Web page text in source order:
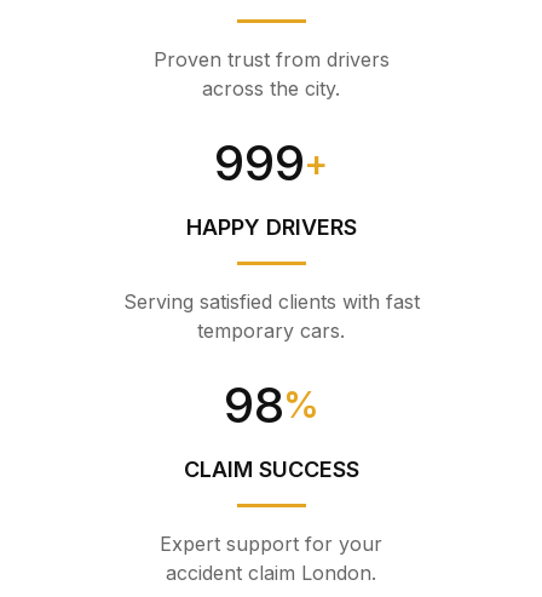
Proven trust from drivers
across the city.
999+
HAPPY DRIVERS
Serving satisfied clients with fast
temporary cars.
98%
CLAIM SUCCESS
Expert support for your
accident claim London.